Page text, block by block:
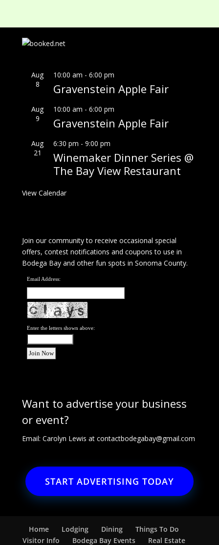
Aug
8
10:00 am - 6:00 pm
Gravenstein Apple Fair
Aug
9
10:00 am - 6:00 pm
Gravenstein Apple Fair
Aug
21
6:30 pm - 9:00 pm
Winemaker Dinner Series @
The Bay View Restaurant
View Calendar
Join our community to receive occasional special
offers, contest notifications and coupons to use in
Bodega Bay and other fun spots in Sonoma County.
Email Address:
Enter the letters shown above:
Want to advertise your business
or event?
Email: Carolyn Lewis at contactbodegabay@gmail.com
START ADVERTISING TODAY
Home Lodging Dining
Things To Do
Visitor Info
Bodega Bay Events Real Estate